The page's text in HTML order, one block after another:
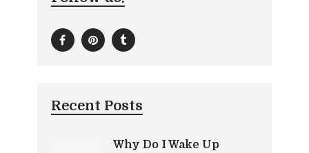
Recent Posts
Why Do I Wake Up